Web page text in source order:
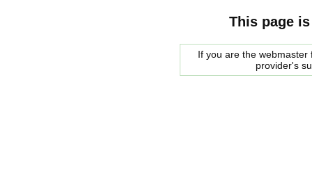
This page
If you are the
provider's